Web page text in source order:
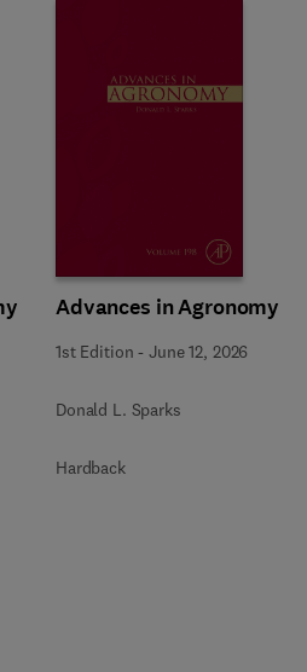
Advances in Agronomy
1st Edition -June 12, 2026
Donald L. Sparks
Hardback